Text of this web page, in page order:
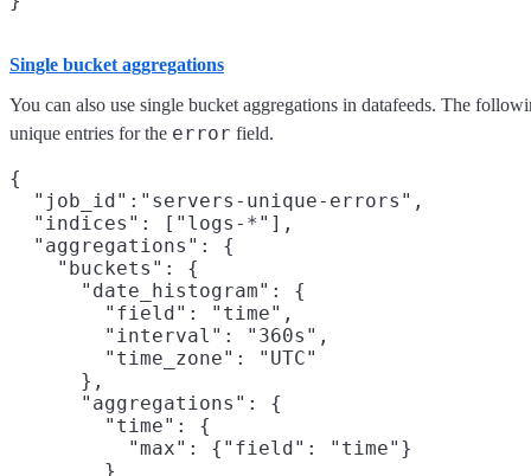
Single bucket aggregations
You can also use single bucket aggregations in datafeeds. The
unique entries for the error field.
{
  "job_id":"servers-unique-errors",
  "indices": ["logs-*"],
  "aggregations": {
    "buckets": {
      "date_histogram": {
        "field": "time",
        "interval": "360s",
        "time_zone": "UTC"
      },
      "aggregations": {
        "time": {
          "max": {"field": "time"}
        }